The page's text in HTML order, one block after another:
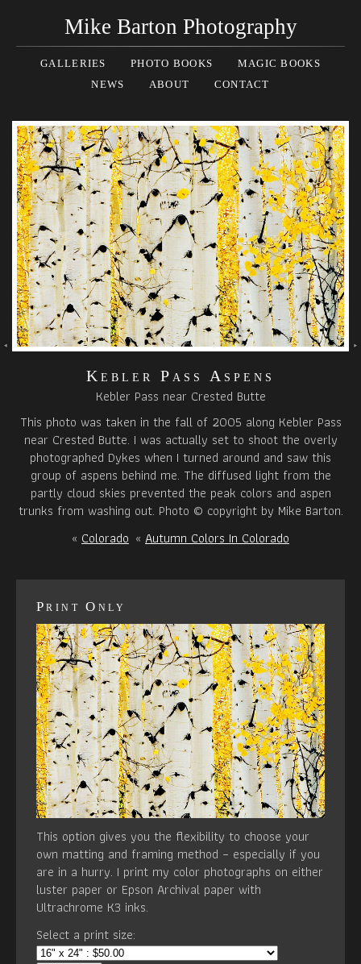
Mike Barton Photography
GALLERIES PHOTO BOOKS
MAGIC BOOKS
NEWS
ABOUT CONTACT
Kebler Pass Aspens
Kebler Pass near Crested Butte
This photo was taken in the fall of 2005 along Kebler Pass
near Crested Butte. I was actually set to shoot the overly
photographed Dykes when I turned around and saw this
group of aspens behind me. The diffused light from the
partly cloud skies prevented the peak colors and aspen
trunks from washing out. Photo © copyright by Mike Barton.
« Colorado « Autumn Colors In Colorado
Print Only
This option gives you the flexibility to choose your
own matting and framing method – especially if you
are in a hurry. I print my color photographs on either
luster paper or Epson Archival paper with
Ultrachrome K3 inks.
Select a print size: